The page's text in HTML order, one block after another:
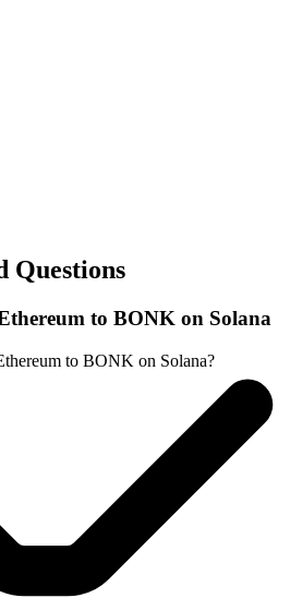
Questions
to BONK on Solana
to BONK on Solana?